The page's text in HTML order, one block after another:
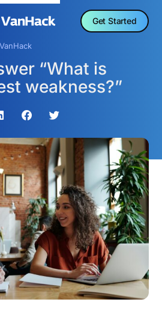
Get Started
VanHack
“What is
weakness?”